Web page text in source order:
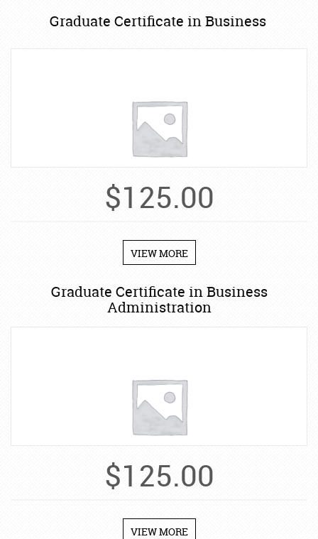
Graduate Certificate in Business
$125.00
VIEW MORE
Graduate Certificate in Business
Administration
$125.00
VIEW MORE